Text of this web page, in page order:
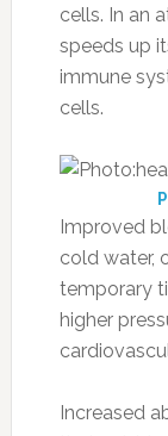
cells. In an
speeds up
immune
cells.
Improved
cold water,
temporary
higher
Increased